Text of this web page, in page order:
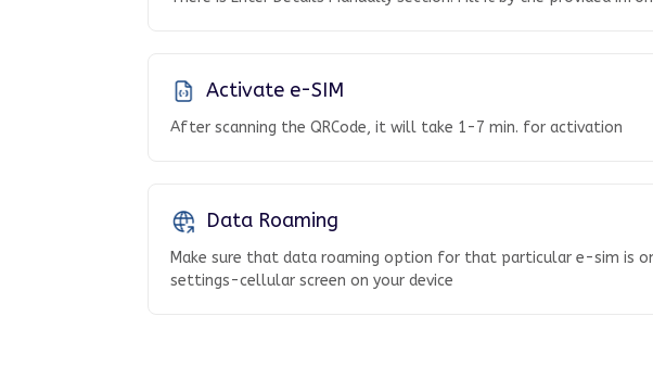
Activate e-SIM
After scanning the QRCode, it will take 1-7 min. for activation
Data Roaming
Make sure that data roaming option for that particular e-sim is
settings-cellular screen on your device